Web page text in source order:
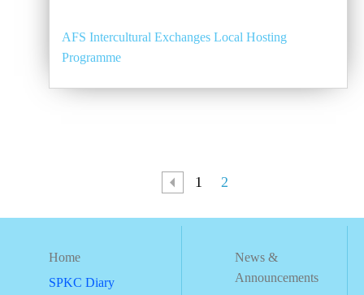
AFS Intercultural Exchanges Local Hosting
Programme
1 2
Home
SPKC Diary
News &
Announcements